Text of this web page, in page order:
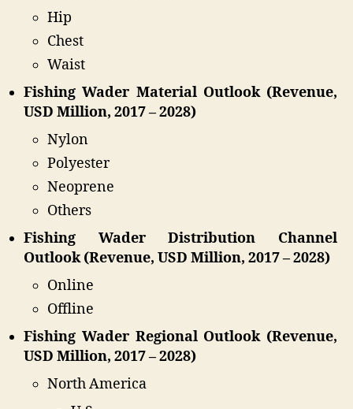
Hip
Chest
Waist
Fishing Wader Material Outlook (Revenue,
USD Million, 2017 – 2028)
Nylon
Polyester
Neoprene
Others
Fishing Wader Distribution Channel
Outlook (Revenue, USD Million, 2017 – 2028)
Online
Offline
Fishing Wader Regional Outlook (Revenue,
USD Million, 2017 – 2028)
North America